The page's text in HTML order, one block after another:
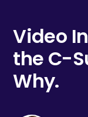
system.
Video
the C-
Why.